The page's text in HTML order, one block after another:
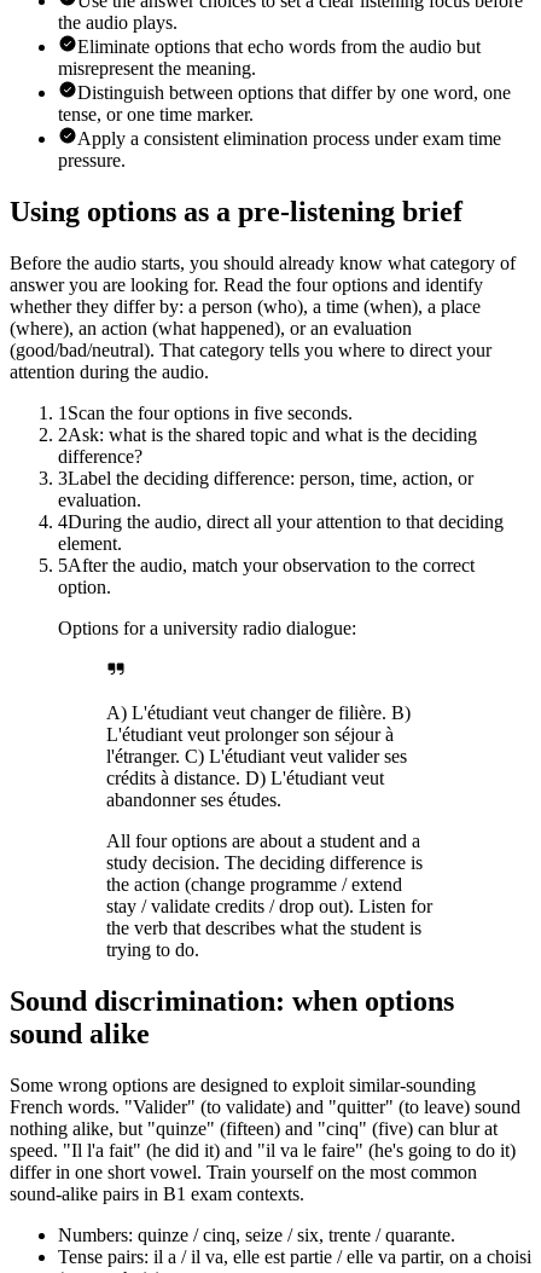
the audio plays.
Eliminate options that echo words from the audio but
misrepresent the meaning.
Distinguish between options that differ by one word, one
tense, or one time marker.
Apply a consistent elimination process under exam time
pressure.
Using options as a pre-listening brief
Before the audio starts, you should already know what category of
answer you are looking for. Read the four options and identify
whether they differ by: a person (who), a time (when), a place
(where), an action (what happened), or an evaluation
(good/bad/neutral). That category tells you where to direct your
attention during the audio.
1 Scan the four options in five seconds.
2Ask: what is the shared topic and what is the deciding
difference?
3Label the deciding difference: person, time, action, or
evaluation.
4During the audio, direct all your attention to that deciding
element.
5After the audio, match your observation to the correct
option.
Options for a university radio dialogue:
A) L'étudiant veut changer de filière. B)
L'étudiant veut prolonger son séjour à
l'étranger. C) L'étudiant veut valider ses
crédits à distance. D) L'étudiant veut
abandonner ses études.
All four options are about a student and a
study decision. The deciding difference is
the action (change programme / extend
stay / validate credits / drop out). Listen for
the verb that describes what the student is
trying to do.
Sound discrimination: when options
sound alike
Some wrong options are designed to exploit similar-sounding
French words. "Valider" (to validate) and "quitter" (to leave) sound
nothing alike, but "quinze" (fifteen) and "cinq" (five) can blur at
speed. "Il l'a fait" (he did it) and "il va le faire" (he's going to do it)
differ in one short vowel. Train yourself on the most common
sound-alike pairs in B1 exam contexts.
Numbers: quinze / cinq, seize / six, trente / quarante.
Tense pairs: il a / il va, elle est partie / elle va partir, on a choisi